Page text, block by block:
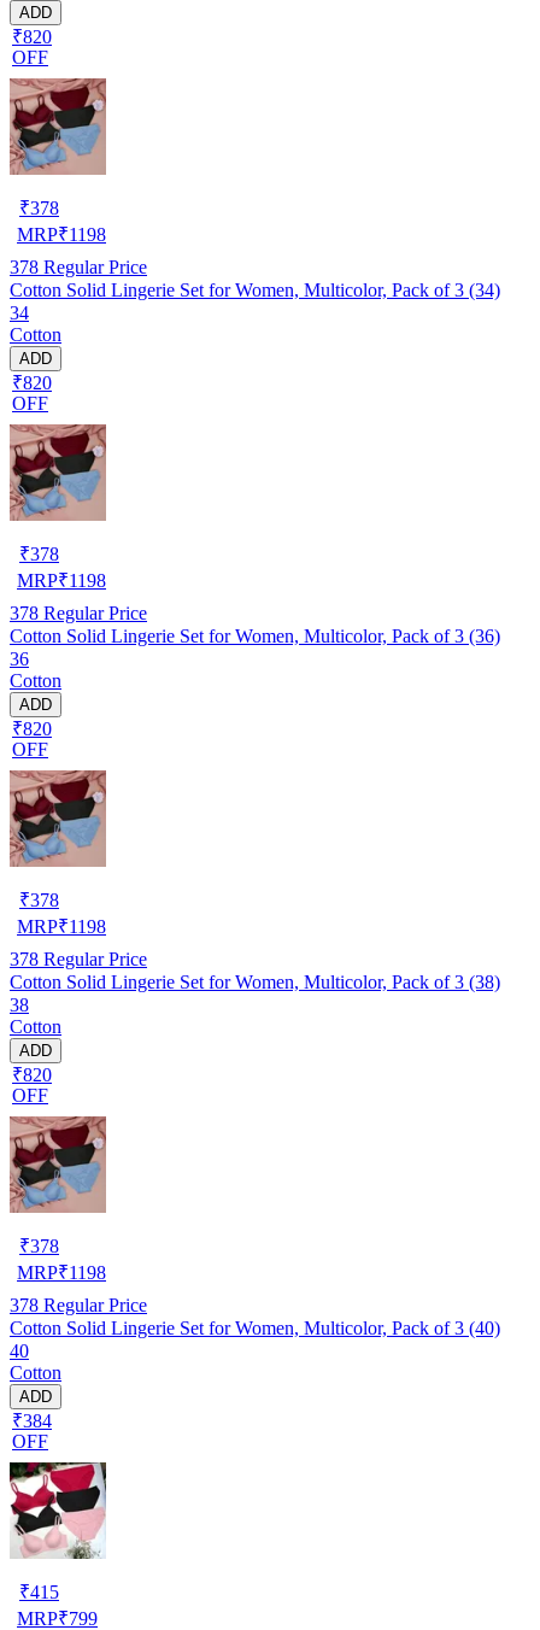
ADD
₹820
OFF
₹378
MRP₹1198
378 Regular Price
Cotton Solid Lingerie Set for Women, Multicolor, Pack of 3 (34)
34
Cotton
ADD
₹820
OFF
₹378
MRP₹1198
378 Regular Price
Cotton Solid Lingerie Set for Women, Multicolor, Pack of 3 (36)
36
Cotton
ADD
₹820
OFF
₹378
MRP₹1198
378 Regular Price
Cotton Solid Lingerie Set for Women, Multicolor, Pack of 3 (38)
38
Cotton
ADD
₹820
OFF
₹378
MRP₹1198
378 Regular Price
Cotton Solid Lingerie Set for Women, Multicolor, Pack of 3 (40)
40
Cotton
ADD
₹384
OFF
₹415
MRP₹799